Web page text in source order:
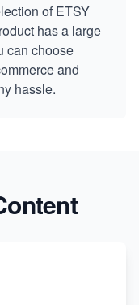
of ETSY
has a large
can choose
and
hassle.